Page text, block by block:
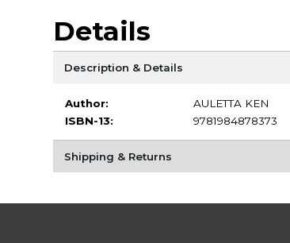
Details
Description & Details
Author:
AULETTA KEN
ISBN-13:
9781984878373
Shipping & Returns